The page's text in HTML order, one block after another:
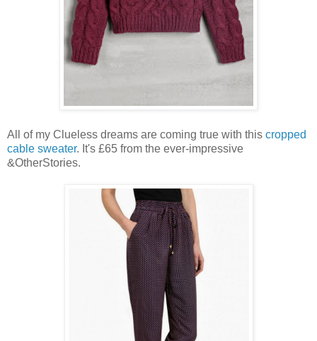
All of my Clueless dreams are coming true with this cropped
cable sweater. It's £65 from the ever-impressive
&OtherStories.